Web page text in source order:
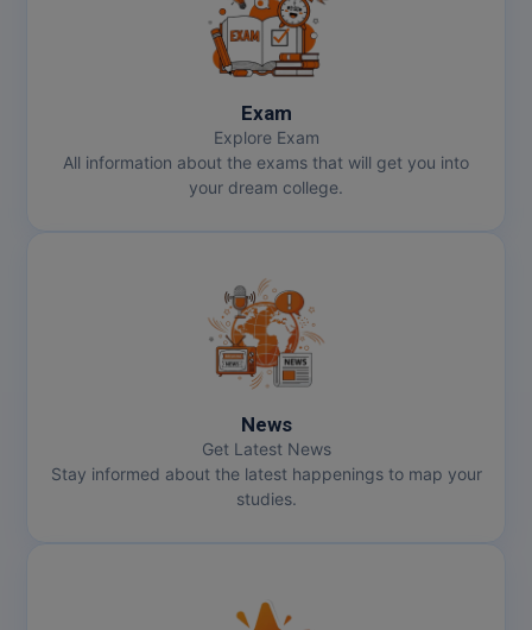
Exam
Explore Exam
All information about the exams that will get you into
your dream college.
News
Get Latest News
Stay informed about the latest happenings to map your
studies.